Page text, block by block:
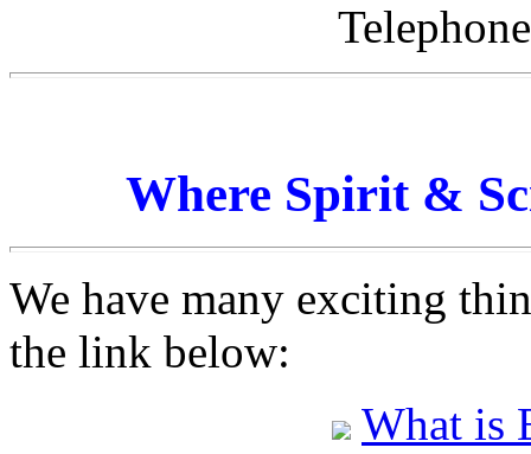
Where Spirit &
We have many exciting
the link below:
What is